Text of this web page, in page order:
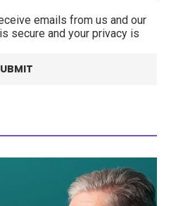
emails from us and our
secure and your privacy is